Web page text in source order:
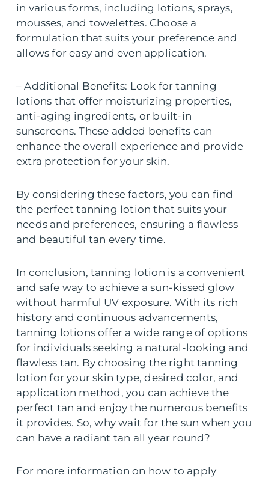
in various forms, including lotions, sprays,
mousses, and towelettes. Choose a
formulation that suits your preference and
allows for easy and even application.
– Additional Benefits: Look for tanning
lotions that offer moisturizing properties,
anti-aging ingredients, or built-in
sunscreens. These added benefits can
enhance the overall experience and provide
extra protection for your skin.
By considering these factors, you can find
the perfect tanning lotion that suits your
needs and preferences, ensuring a flawless
and beautiful tan every time.
In conclusion, tanning lotion is a convenient
and safe way to achieve a sun-kissed glow
without harmful UV exposure. With its rich
history and continuous advancements,
tanning lotions offer a wide range of options
for individuals seeking a natural-looking and
flawless tan. By choosing the right tanning
lotion for your skin type, desired color, and
application method, you can achieve the
perfect tan and enjoy the numerous benefits
it provides. So, why wait for the sun when you
can have a radiant tan all year round?
For more information on how to apply